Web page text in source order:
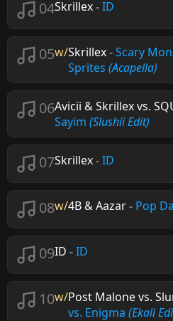
04Skrillex-ID
05w/Skrillex-Scary
Sprites (Acapella)
06Avicii & Skrillex vs.
Sayim (Slushii Edit)
07Skrillex-ID
08w/4B & Aazar- Pop
09ID -ID
10w/Post Malone vs.
vs. Enigma (Ekali